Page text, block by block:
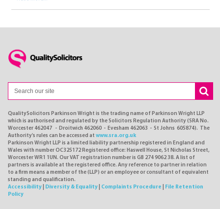
QualitySolicitors Parkinson Wright is the trading name of Parkinson Wright LLP
which is authorised and regulated by the Solicitors Regulation Authority (SRA No.
Worcester 462047 - Droitwich 462060 - Evesham 462063 - St Johns 605874). The
Authority's rules can be accessed at www.sra.org.uk
Parkinson Wright LLP is a limited liability partnership registered in England and
Wales with number OC325172 Registered office: Haswell House, St Nicholas Street,
Worcester WR1 1UN. Our VAT registration number is GB 274 9062 38. A list of
partners is available at the registered office. Any reference to partner in relation
to a firm means a member of the (LLP) or an employee or consultant of equivalent
standing and qualification.
Accessibility
Diversity & Equality Complaints Procedure
File Retention
Policy